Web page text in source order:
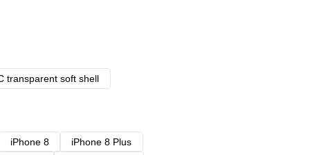
transparent soft shell
iPhone 8
iPhone 8 Plus